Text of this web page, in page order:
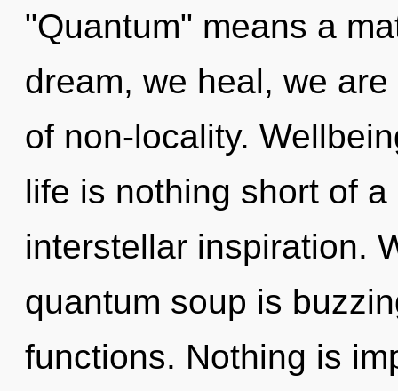
"Quantum" means a
dream, we heal, we
of non-locality.
life is nothing short of
interstellar inspiration.
quantum soup is
functions. Nothing is